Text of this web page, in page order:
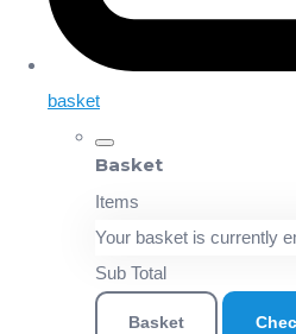
basket
Basket
Items
Your basket is currently
Sub Total
Basket